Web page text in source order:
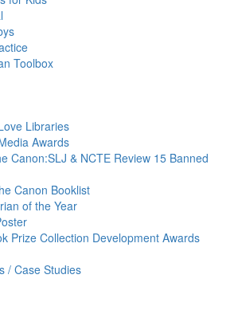
Toolbox
Libraries
Awards
Canon:SLJ & NCTE Review 15 Banned
Canon Booklist
of the Year
Prize Collection Development Awards
/ Case Studies